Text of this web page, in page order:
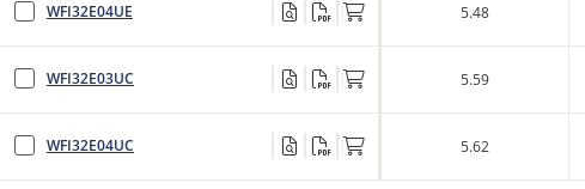
WFI32E04UE 5.48
WFI32E03UC 5.59
WFI32E04UC 5.62